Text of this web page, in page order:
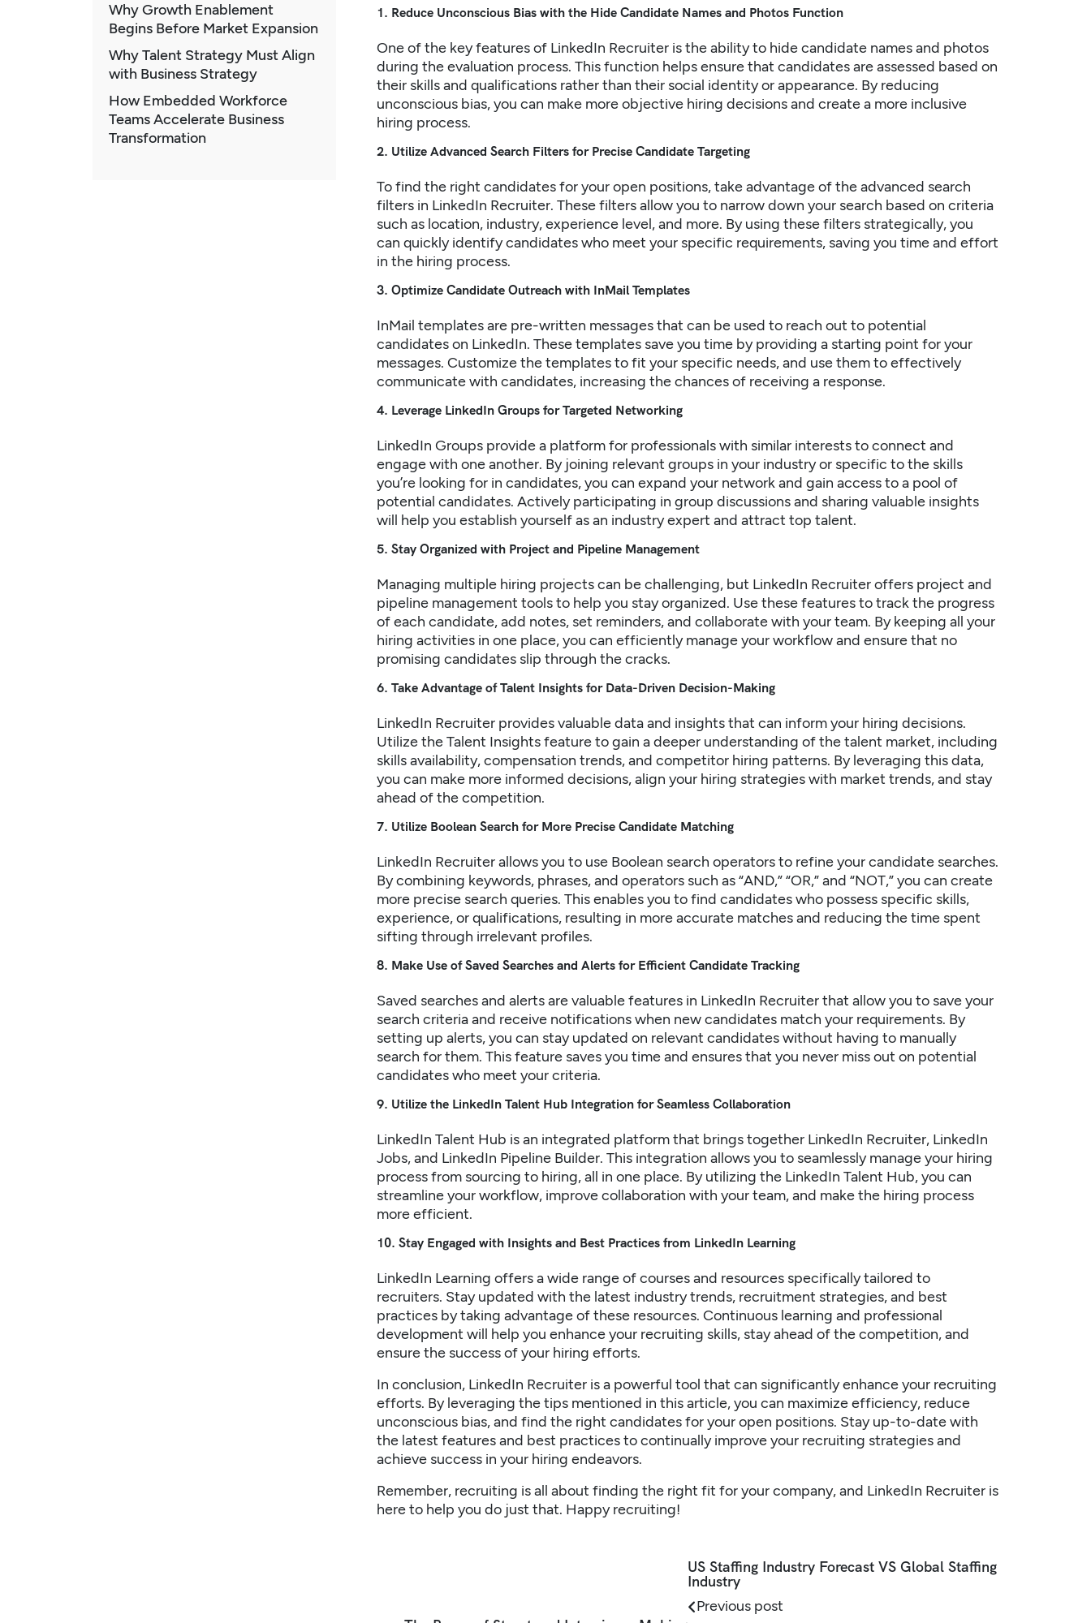
Why Growth Enablement
Begins Before Market Expansion
Why Talent Strategy Must Align
with Business Strategy
How Embedded Workforce
Teams Accelerate Business
Transformation
1. Reduce Unconscious Bias with the Hide Candidate Names and Photos Function
One of the key features of LinkedIn Recruiter is the ability to hide candidate names and photos
during the evaluation process. This function helps ensure that candidates are assessed based on
their skills and qualifications rather than their social identity or appearance. By reducing
unconscious bias, you can make more objective hiring decisions and create a more inclusive
hiring process.
2. Utilize Advanced Search Filters for Precise Candidate Targeting
To find the right candidates for your open positions, take advantage of the advanced search
filters in LinkedIn Recruiter. These filters allow you to narrow down your search based on criteria
such as location, industry, experience level, and more. By using these filters strategically, you
can quickly identify candidates who meet your specific requirements, saving you time and effort
in the hiring process.
3. Optimize Candidate Outreach with InMail Templates
InMail templatesare pre-written messages that can be used to reach out to potential
candidates on LinkedIn. These templates save you time by providing a starting point for your
messages. Customize the templates to fit your specific needs, and use them to effectively
communicate with candidates, increasing the chances of receiving a response.
4. Leverage LinkedIn Groups for Targeted Networking
LinkedIn Groups provide a platform for professionals with similar interests to connect and
engage with one another. By joining relevant groups in your industry or specific to the skills
you’re looking for in candidates, you can expand your network and gain access to a pool of
potential candidates. Actively participating in group discussions and sharing valuable insights
will help you establish yourself as an industry expert and attract top talent.
5. Stay Organized with Project and Pipeline Management
Managing multiple hiring projects can be challenging, but LinkedIn Recruiter offers project and
pipeline management tools to help you stay organized. Use these features to track the progress
of each candidate, add notes, set reminders, and collaborate with your team. By keeping all your
hiring activities in one place, you can efficiently manage your workflow and ensure that no
promising candidates slip through the cracks.
6. Take Advantage of Talent Insights for Data-Driven Decision-Making
LinkedIn Recruiter provides valuable data and insights that can inform your hiring decisions.
Utilize the Talent Insights feature to gain a deeper understanding of the talent market, including
skills availability, compensation trends, and competitor hiring patterns. By leveraging this data,
you can make more informed decisions, align your hiring strategies with market trends, and stay
ahead of the competition.
7. Utilize Boolean Search for More Precise Candidate Matching
LinkedIn Recruiter allows you to use Boolean search operators to refine your candidate searches.
By combining keywords, phrases, and operators such as “AND,” “OR,” and “NOT,” you can create
more precise search queries. This enables you to find candidates who possess specific skills,
experience, or qualifications, resulting in more accurate matches and reducing the time spent
sifting through irrelevant profiles.
8. Make Use of Saved Searches and Alerts for Efficient Candidate Tracking
Saved searches and alerts are valuable features in LinkedIn Recruiter that allow you to save your
search criteria and receive notifications when new candidates match your requirements. By
setting up alerts, you can stay updated on relevant candidates without having to manually
search for them. This feature saves you time and ensures that you never miss out on potential
candidates who meet your criteria.
9. Utilize the LinkedIn Talent Hub Integration for Seamless Collaboration
LinkedIn Talent Hub is an integrated platform that brings together LinkedIn Recruiter, LinkedIn
Jobs, and LinkedIn Pipeline Builder. This integration allows you to seamlessly manage your hiring
process from sourcing to hiring, all in one place. By utilizing the LinkedIn Talent Hub, you can
streamline your workflow, improve collaboration with your team, and make the hiring process
more efficient.
10. Stay Engaged with Insights and Best Practices from LinkedIn Learning
LinkedIn Learning offers a wide range of courses and resources specifically tailored to
recruiters. Stay updated with the latest industry trends, recruitment strategies, and best
practices by taking advantage of these resources. Continuous learning and professional
development will help you enhance your recruiting skills, stay ahead of the competition, and
ensure the success of your hiring efforts.
In conclusion, LinkedIn Recruiter is a powerful tool that can significantly enhance your recruiting
efforts. By leveraging the tips mentioned in this article, you can maximize efficiency, reduce
unconscious bias, and find the right candidates for your open positions. Stay up-to-date with
the latest features and best practices to continually improve your recruiting strategiesand
achieve success in your hiring endeavors.
Remember, recruiting is all about finding the right fit for your company, and LinkedIn Recruiter is
here to help you do just that. Happy recruiting!
US Staffing Industry Forecast VS Global Staffing
Industry
Previous post